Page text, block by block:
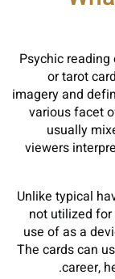
Psychic
or tarot
imagery and
various facet
usually
viewers
Unlike typical
not utilized for
use of as a
The cards can
career,